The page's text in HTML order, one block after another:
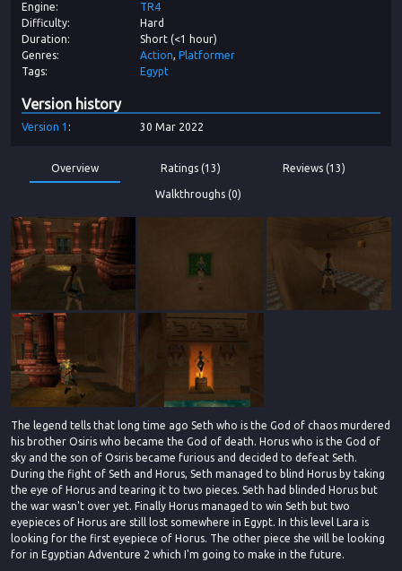
Engine
TR4
Difficulty
Hard
Duration
Short (<1 hour)
Genres
Action
Platformer
Tags
Egypt
Version history
Version 1 30 Mar 2022
Overview Ratings (13) Reviews (13)
Walkthroughs (0)
The legend tells that long time ago Seth who is the God of chaos murdered
his brother Osiris who became the God of death. Horus who is the God of
sky and the son of Osiris became furious and decided to defeat Seth.
During the fight of Seth and Horus, Seth managed to blind Horus by taking
the eye of Horus and tearing it to two pieces. Seth had blinded Horus but
the war wasn't over yet. Finally Horus managed to win Seth but two
eyepieces of Horus are still lost somewhere in Egypt. In this level Lara is
looking for the first eyepiece of Horus. The other piece she will be looking
for in Egyptian Adventure 2 which I'm going to make in the future.